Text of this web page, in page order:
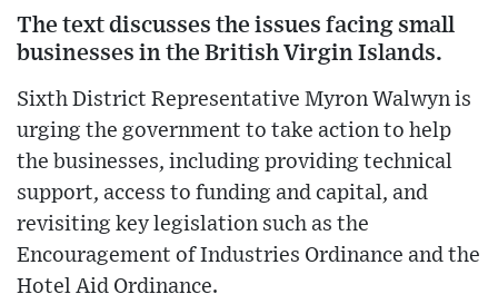
The text discusses the issues facing small
businesses in the British Virgin Islands.
Sixth District Representative Myron Walwyn is
urging the government to take action to help
the businesses, including providing technical
support, access to funding and capital, and
revisiting key legislation such as the
Encouragement of Industries Ordinance and the
Hotel Aid Ordinance.